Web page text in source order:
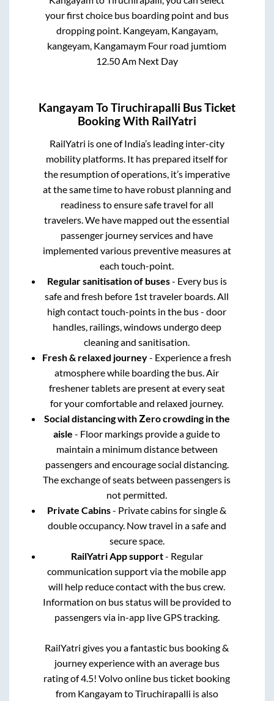
your first choice bus boarding point and bus
dropping point. Kangeyam, Kangayam,
kangeyam, Kangamaym Four road jumtiom
12.50 Am Next Day
Kangayam ToTiruchirapalli Bus Ticket
Booking With RailYatri
RailYatri is one of India’s leading inter-city
mobility platforms. It has prepared itself for
the resumption of operations, it’s imperative
at the same time to have robust planning and
readiness to ensure safe travel for all
travelers. We have mapped out the essential
passenger journey services and have
implemented various preventive measures at
each touch-point.
Regular sanitisation of buses- Every bus is
safe and fresh before 1st traveler boards. All
high contact touch-points in the bus - door
handles, railings, windows undergo deep
cleaning and sanitisation.
Fresh & relaxed journey- Experience a fresh
atmosphere while boarding the bus. Air
freshener tablets are present at every seat
for your comfortable and relaxed journey.
Social distancing with Zero crowding in the
aisle - Floor markings provide a guide to
maintain a minimum distance between
passengers and encourage social distancing.
The exchange of seats between passengers is
not permitted.
Private Cabins- Private cabins for single &
double occupancy. Now travel in a safe and
secure space.
RailYatri App support- Regular
communication support via the mobile app
will help reduce contact with the bus crew.
Information on bus status will be provided to
passengers via in-app live GPS tracking.
RailYatri gives you a fantastic bus booking &
journey experience with an average bus
rating of 4.5! Volvo online bus ticket booking
from KangayamtoTiruchirapalli is also